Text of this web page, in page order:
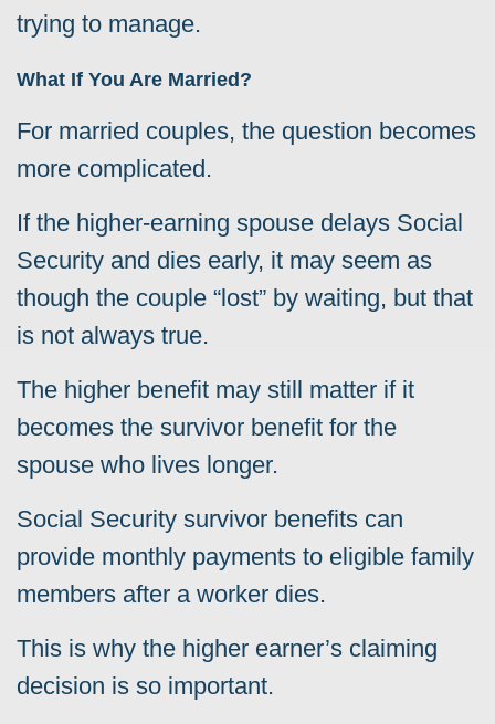
trying to manage.
What If You Are Married?
For married couples, the question becomes
more complicated.
If the higher-earning spouse delays Social
Security and dies early, it may seem as
though the couple “lost” by waiting, but that
is not always true.
The higher benefit may still matter if it
becomes the survivor benefit for the
spouse who lives longer.
Social Security survivor benefits can
provide monthly payments to eligible family
members after a worker dies.
This is why the higher earner’s claiming
decision is so important.